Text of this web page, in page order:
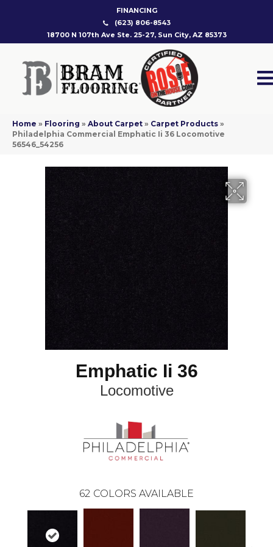
FINANCING
(623) 806-8543
18700 N 107th Ave Ste. 25-27, Sun City, AZ 85373
Home » Flooring » About Carpet » Carpet Products »
Philadelphia Commercial Emphatic Ii 36 Locomotive
56546_54256
Emphatic Ii 36
Locomotive
62 COLORS AVAILABLE